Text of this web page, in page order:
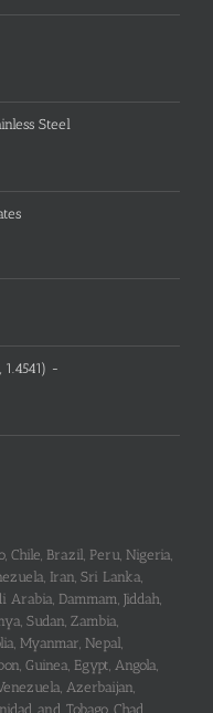
Steel
1.4541) -
Chile, Brazil, Peru, Nigeria,
Iran, Sri Lanka,
Dammam, Jiddah,
Sudan, Zambia,
Myanmar, Nepal,
Guinea, Egypt, Angola,
Azerbaijan,
and Tobago, Chad,